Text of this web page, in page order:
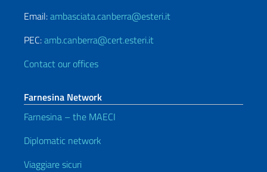
Email:ambasciata.canberra@esteri.it
PEC:amb.canberra@cert.esteri.it
Contact our offices
Farnesina Network
Farnesina – the MAECI
Diplomatic network
Viaggiare sicuri